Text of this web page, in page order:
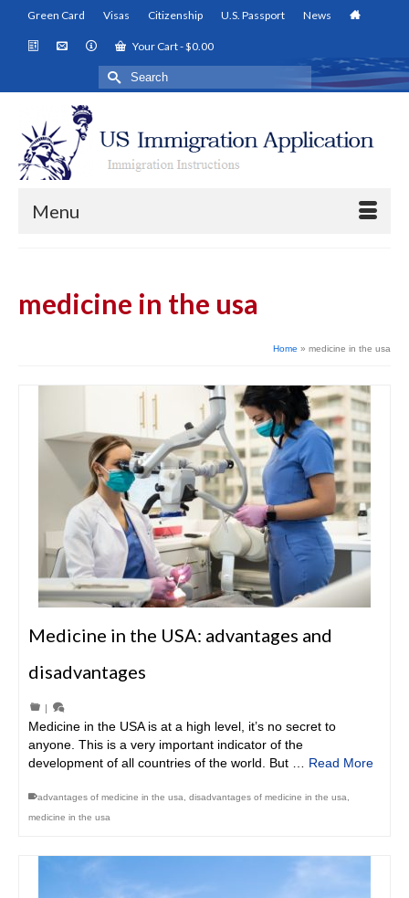
Green Card Visas Citizenship U.S. Passport News
Your Cart-$0.00
Search
for:
Menu
medicine in the usa
Home » medicine in the usa
Medicine in the USA: advantages and
disadvantages
|
Medicine in the USA is at a high level, it’s no secret to
anyone. This is a very important indicator of the
development of all countries of the world. But … Read More
advantages of medicine in the usa disadvantages of medicine in the usa
medicine in the usa